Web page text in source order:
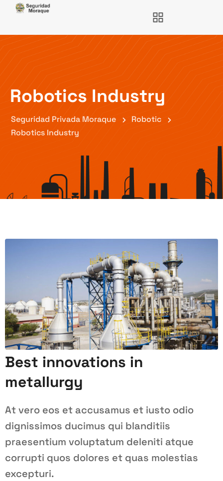
Robotics Industry
Seguridad Privada Moraque
Robotic
Robotics Industry
Best innovations in
metallurgy
At vero eos et accusamus et iusto odio
dignissimos ducimus qui blanditiis
praesentium voluptatum deleniti atque
corrupti quos dolores et quas molestias
excepturi.